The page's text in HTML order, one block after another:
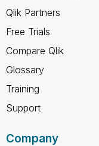
Qlik Partners
Free Trials
Compare Qlik
Glossary
Training
Support
Company